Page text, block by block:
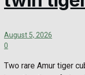
August 5, 2026
0
Two rare Amur tiger